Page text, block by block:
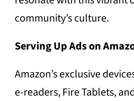
community’s culture.
Serving Up Ads on
Amazon’s exclusive
e-readers, Fire Tablets,